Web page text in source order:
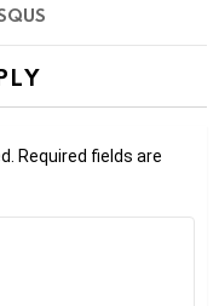
Required fields are